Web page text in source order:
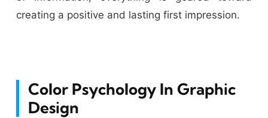
creating a positive and lasting first impression.
Color Psychology In Graphic
Design